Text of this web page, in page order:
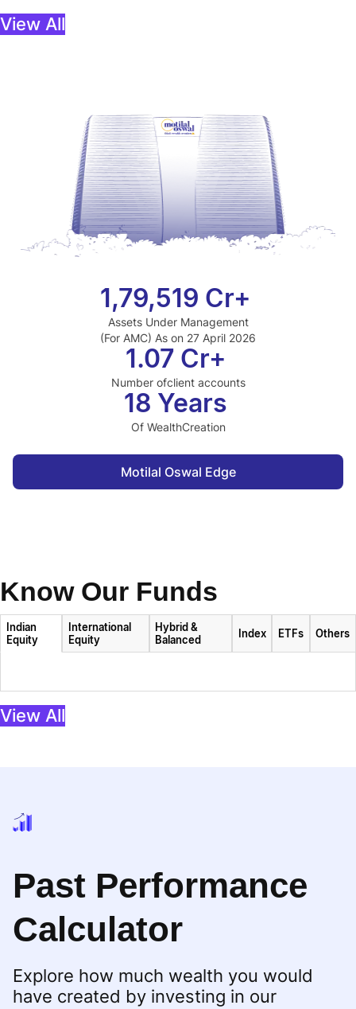
View All
1,79,519 Cr+
Assets Under Management
(For AMC) As on 27 April 2026
1.07 Cr+
Number ofclient accounts
18 Years
Of WealthCreation
Motilal Oswal Edge
Know Our Funds
Indian
Equity
International
Equity
Hybrid &
Balanced
Index ETFs Others
View All
Past Performance
Calculator
Explore how much wealth you would
have created by investing in our